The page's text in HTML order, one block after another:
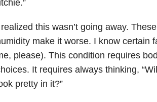
this wasn’t going away.
make it worse. I know certain
please). This condition requires
It requires always thinking,
pretty in it?”